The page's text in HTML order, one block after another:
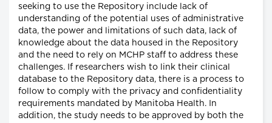
seeking to use the Repository include lack of
understanding of the potential uses of administrative
data, the power and limitations of such data, lack of
knowledge about the data housed in the Repository
and the need to rely on MCHP staff to address these
challenges. If researchers wish to link their clinical
database to the Repository data, there is a process to
follow to comply with the privacy and confidentiality
requirements mandated by Manitoba Health. In
addition, the study needs to be approved by both the